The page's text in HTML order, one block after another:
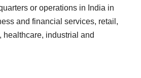
or operations in India in
and financial services, retail,
healthcare, industrial and